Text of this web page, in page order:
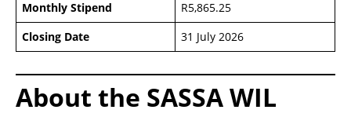
Monthly Stipend
R5,865.25
Closing Date
31 July 2026
About the SASSA WIL